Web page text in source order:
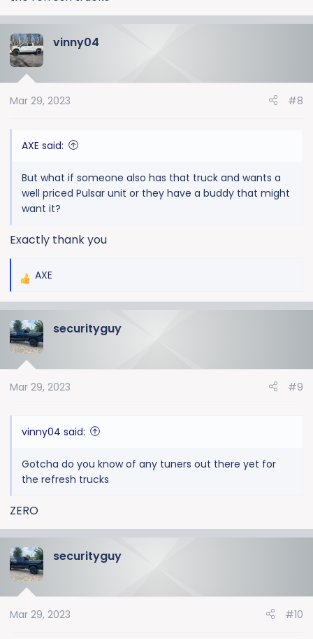
vinny04
Mar 29, 2023 #8
AXE said:
But what if someone also has that truck and wants a
well priced Pulsar unit or they have a buddy that might
want it?
Exactly thank you
R
c
t
n
AXE
securityguy
Mar 29, 2023 #9
vinny04 said:
Gotcha do you know of any tuners out there yet for
the refresh trucks
ZERO
securityguy
Mar 29, 2023 #10